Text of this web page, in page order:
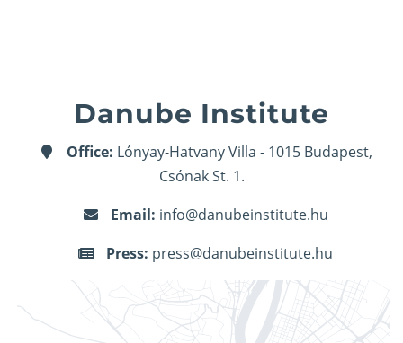
Danube Institute
Office: Lónyay-Hatvany Villa - 1015 Budapest,
Csónak St. 1.
Email: info@danubeinstitute.hu
Press: press@danubeinstitute.hu